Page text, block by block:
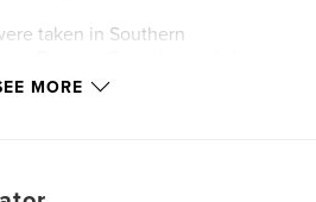
taken in Southern
Tioga Counties.
gelizaclark
MORE